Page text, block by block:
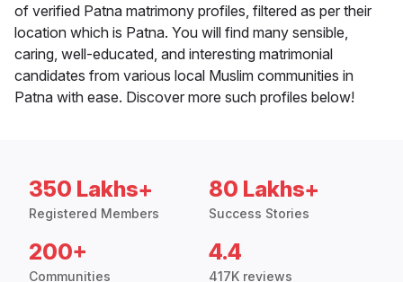
of verified Patna matrimony profiles, filtered as per their
location which is Patna. You will find many sensible,
caring, well-educated, and interesting matrimonial
candidates from various local Muslim communities in
Patna with ease. Discover more such profiles below!
350 Lakhs+
Registered Members
80 Lakhs+
Success Stories
200+
Communities
4.4
417K reviews